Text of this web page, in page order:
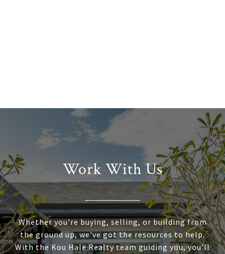
Work With Us
Whether you're buying, selling, or building from
the ground up, we've got the resources to help.
With the Kou Hale Realty team guiding you, you'll